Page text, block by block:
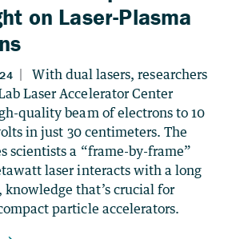
on Laser-Plasma